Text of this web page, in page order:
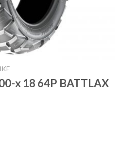
x 18 64P BATTLAX